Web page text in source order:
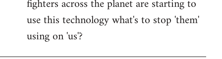
fighters across the planet are starting to
use this technology what's to stop 'them'
using on 'us'?